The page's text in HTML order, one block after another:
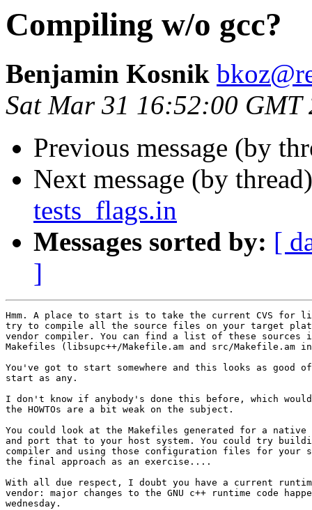
Compiling w/o gcc?
Benjamin Kosnik
Sat Mar 31 16:52:00 GMT
Previous message (by
Next message (by
tests_flags.in
Messages sorted by: [
]
Hmm. A place to start is to take the current CVS for
try to compile all the source files on your target
vendor compiler. You can find a list of these sources
Makefiles (libsupc++/Makefile.am and src/Makefile.am
You've got to start somewhere and this looks as good
start as any.
I don't know if anybody's done this before, which
the HOWTOs are a bit weak on the subject.
You could look at the Makefiles generated for a
and port that to your host system. You could try
compiler and using those configuration files for your
the final approach as an exercise....
With all due respect, I doubt you have a current
vendor: major changes to the GNU c++ runtime code
wednesday.